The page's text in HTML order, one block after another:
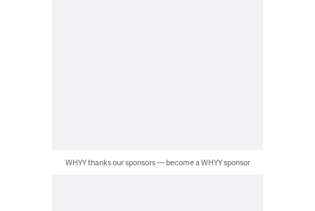
WHYY thanks our sponsors — become a WHYY sponsor